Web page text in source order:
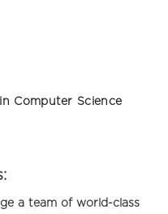
Computer Science
a team of world-class